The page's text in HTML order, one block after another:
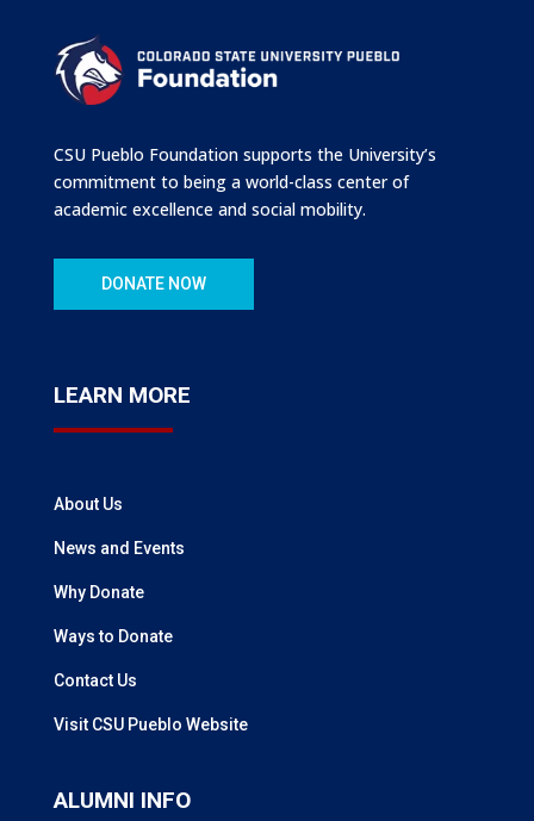
CSU Pueblo Foundation supports the University’s
commitment to being a world-class center of
academic excellence and social mobility.
DONATE NOW
LEARN MORE
About Us
News and Events
Why Donate
Ways to Donate
Contact Us
Visit CSU Pueblo Website
ALUMNI INFO